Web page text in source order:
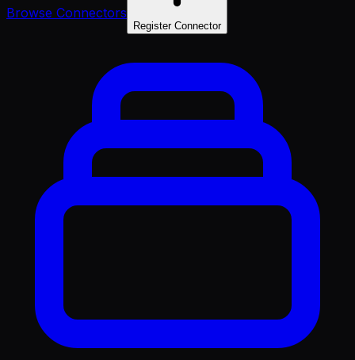
Browse Connectors
Register Connector